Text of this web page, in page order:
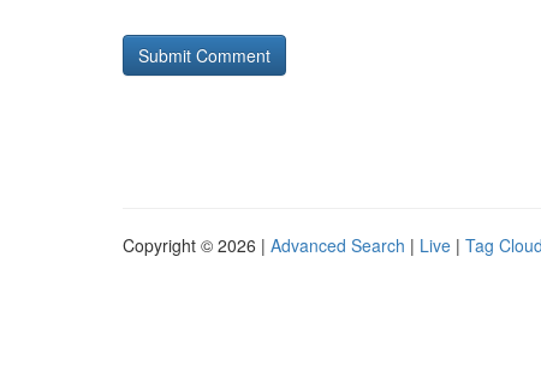
Copyright © 2026 | Advanced Search | Live | Tag Cloud